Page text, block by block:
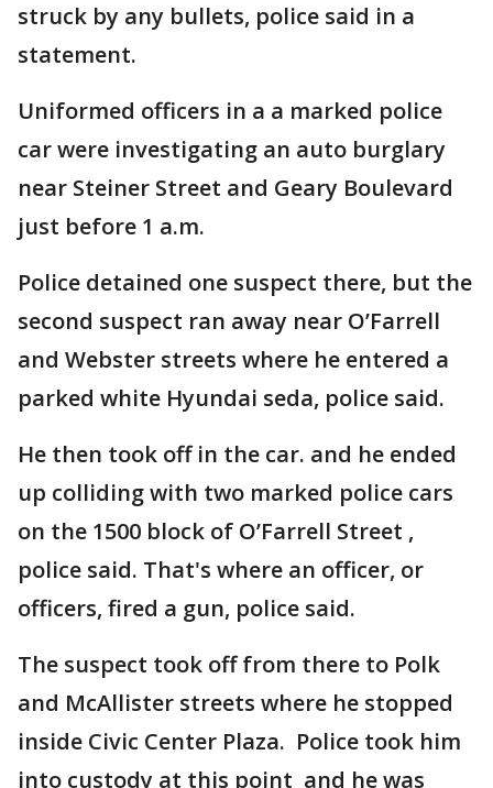
struck by any bullets, police said in a
statement.
Uniformed officers in a a marked police
car were investigating an auto burglary
near Steiner Street and Geary Boulevard
just before 1 a.m.
Police detained one suspect there, but the
second suspect ran away near O’Farrell
and Webster streets where he entered a
parked white Hyundai seda, police said.
He then took off in the car. and he ended
up colliding with two marked police cars
on the 1500 block of O’Farrell Street ,
police said. That's where an officer, or
officers, fired a gun, police said.
The suspect took off from there to Polk
and McAllister streets where he stopped
inside Civic Center Plaza. Police took him
into custody at this point and he was